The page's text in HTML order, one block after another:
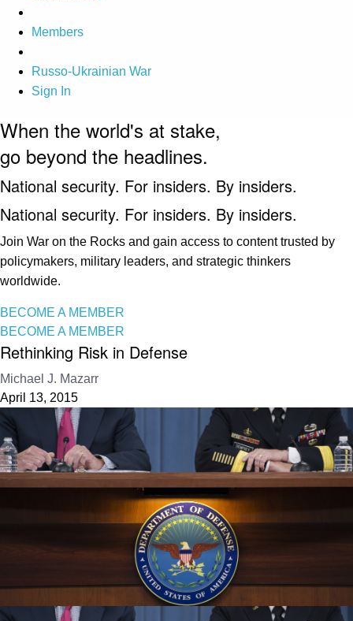
Members
Russo-Ukrainian War
Sign In
When the world's at stake,
go beyond the headlines.
National security. For insiders. By insiders.
National security. For insiders. By insiders.
Join War on the Rocks and gain access to content trusted by
policymakers, military leaders, and strategic thinkers
worldwide.
BECOME A MEMBER
BECOME A MEMBER
Rethinking Risk in Defense
Michael J. Mazarr
April 13, 2015